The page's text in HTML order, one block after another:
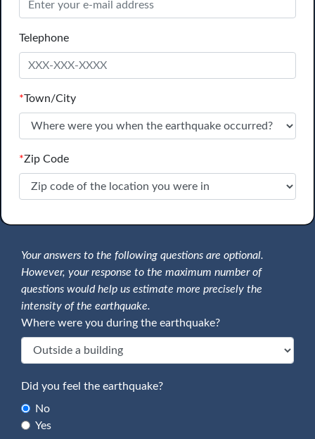
Telephone
*Town/City
*Zip Code
Your answers to the following questions are optional.
However, your response to the maximum number of
questions would help us estimate more precisely the
intensity of the earthquake.
Where were you during the earthquake?
Did you feel the earthquake?
No
Yes